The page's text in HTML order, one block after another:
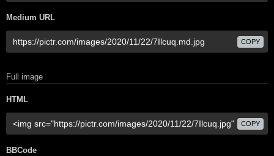
Medium URL
COPY
Full image
HTML
COPY
BBCode